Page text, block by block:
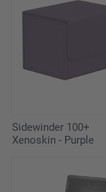
Sidewinder 100+
Xenoskin - Purple